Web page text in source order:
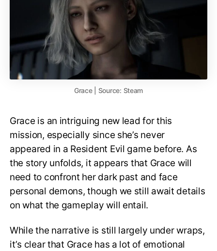
Grace | Source: Steam
Grace is an intriguing new lead for this
mission, especially since she’s never
appeared in a Resident Evil game before. As
the story unfolds, it appears that Grace will
need to confront her dark past and face
personal demons, though we still await details
on what the gameplay will entail.
While the narrative is still largely under wraps,
it’s clear that Grace has a lot of emotional